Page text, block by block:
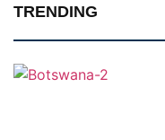
TRENDING